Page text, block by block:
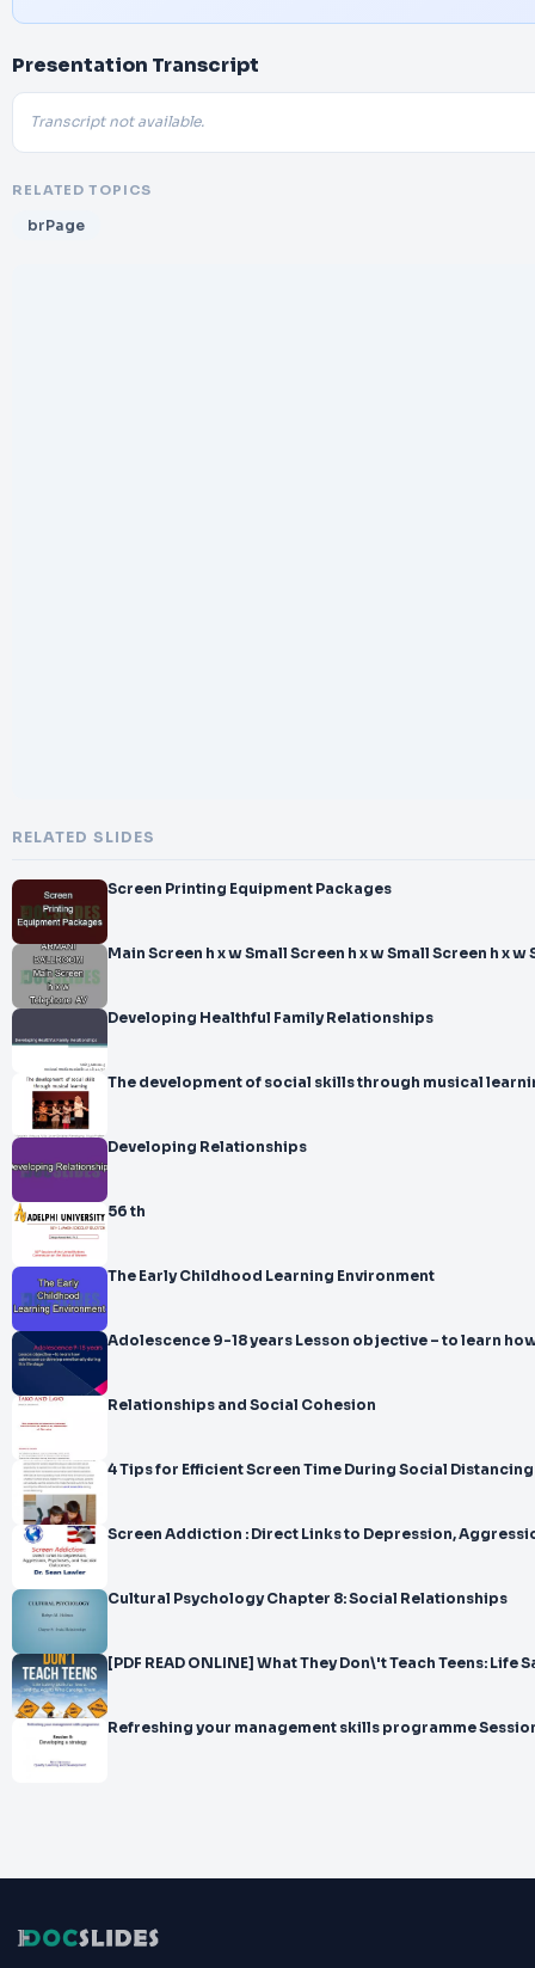
Presentation Transcript
Transcript not available.
RELATED TOPICS
brPage
RELATED SLIDES
Screen Printing Equipment Packages
Main Screen h x w Small Screen h x w Small Screen h x w
Developing Healthful Family Relationships
The development of social skills through musical
Developing Relationships
56 th
The Early Childhood Learning Environment
Adolescence 9-18 years Lesson objective –
Relationships and Social Cohesion
4 Tips for Efficient Screen Time During Social Distancing
Screen Addiction : Direct Links to Depression,
Cultural Psychology Chapter 8: Social Relationships
[PDF READ ONLINE] What They Don\'t Teach Teens: Life
Refreshing your management skills programme